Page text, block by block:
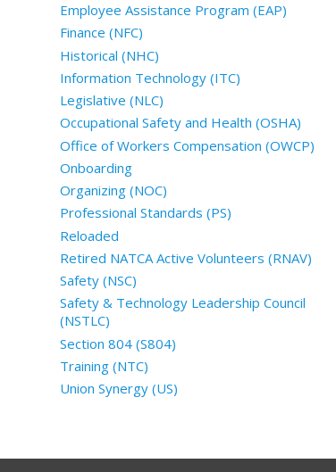
Employee Assistance Program (EAP)
Finance (NFC)
Historical (NHC)
Information Technology (ITC)
Legislative (NLC)
Occupational Safety and Health (OSHA)
Office of Workers Compensation (OWCP)
Onboarding
Organizing (NOC)
Professional Standards (PS)
Reloaded
Retired NATCA Active Volunteers (RNAV)
Safety (NSC)
Safety & Technology Leadership Council
(NSTLC)
Section 804 (S804)
Training (NTC)
Union Synergy (US)